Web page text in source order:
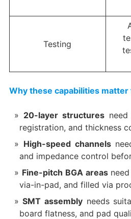
Testing
Why these capabilities matter
20-layer structures
registration, and thickness
High-speed channels
and impedance control
Fine-pitch BGA areasneed
via-in-pad, and filled via
SMT assemblyneeds
board flatness, and pad